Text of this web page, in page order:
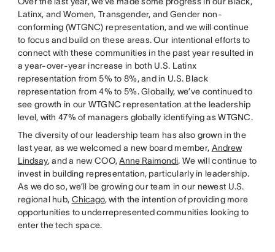
Latinx, and Women, Transgender, and Gender non-
conforming (WTGNC) representation, and we will continue
to focus and build on these areas. Our intentional efforts to
connect with these communities in the past year resulted in
a year-over-year increase in both U.S. Latinx
representation from 5% to 8%, and in U.S. Black
representation from 4% to 5%. Globally, we’ve continued to
see growth in our WTGNC representation at the leadership
level, with 47% of managers globally identifying as WTGNC.
The diversity of our leadership team has also grown in the
last year, as we welcomed a new board member, Andrew
Lindsay, and a new COO,Anne Raimondi. We will continue to
invest in building representation, particularly in leadership.
As we do so, we’ll be growing our team in our newest U.S.
regional hub, Chicago, with the intention of providing more
opportunities to underrepresented communities looking to
enter the tech space.